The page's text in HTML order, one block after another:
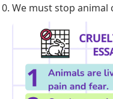
We must stop animal